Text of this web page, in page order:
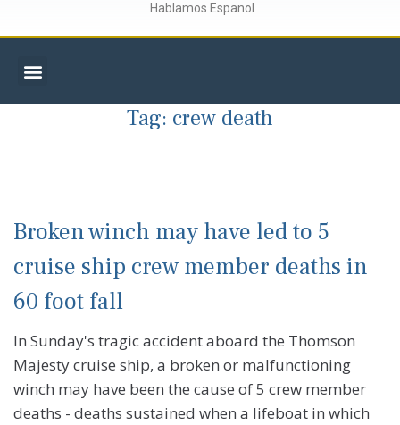
Hablamos Espanol
Tag: crew death
Broken winch may have led to 5
cruise ship crew member deaths in
60 foot fall
In Sunday's tragic accident aboard the Thomson
Majesty cruise ship, a broken or malfunctioning
winch may have been the cause of 5 crew member
deaths - deaths sustained when a lifeboat in which